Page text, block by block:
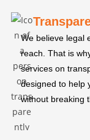
We believe legal
reach. That is
services on
designed to help
without breaking